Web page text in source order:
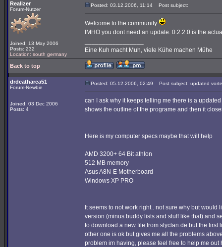
Realizer
Forum-Nutzer
Joined: 13 May 2006
Posts: 232
Location: south germany
Posted: 03.12.2006, 11:14 Post subject:
Welcome to the community
IMHO you dont need an update. 0.2.2.0 is the
Eine Kuh macht Muh, viele Kühe machen Mühe
Back to top
drdeatharea51
Forum-Newbie
Joined: 03 Dec 2006
Posts: 4
Posted: 05.12.2006, 02:49 Post subject: updated
can I ask why it keeps telling me there is a
shows the outline of the programe and then it
Here is my computer specs maybe that will help
AMD 3200+ 64 Bit athlon
512 MB memory
Asus A8N-E Motherboard
Windows XP PRO
It seems to not work right.. not sure why but
version (minus buddy lists and stuff like that) and
to download a new file from slyclan.de but the first
other one is ok but gives me all the problems
problem im having, please feel free to help me out